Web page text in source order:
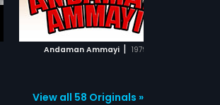
Andaman Ammayi | 1979
ADD TO WATCHLIST
View all 58 Originals »